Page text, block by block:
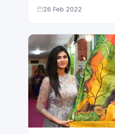
26 Feb 2022